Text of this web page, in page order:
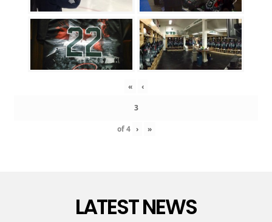
« ‹
of4 › »
LATEST NEWS